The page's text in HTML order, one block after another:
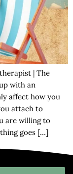
| The
with an
affect how you
attach to
are willing to
goes […]